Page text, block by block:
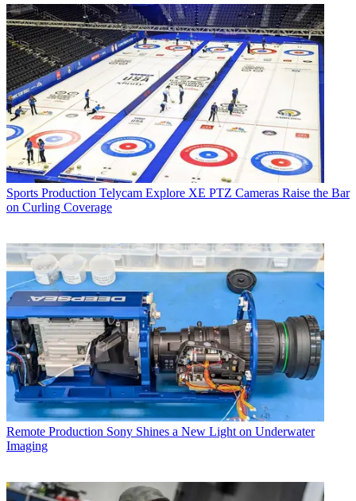
Sports Production Telycam Explore XE PTZ Cameras Raise the Bar
on Curling Coverage
Remote Production Sony Shines a New Light on Underwater
Imaging